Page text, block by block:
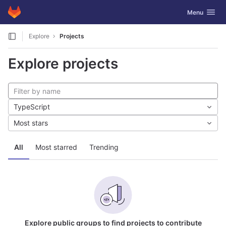
Skip to content
GitLab Toggle
Menu
Explore Projects
Explore projects
All Most starred Trending
TypeScript
Most stars
Explore public groups to find projects to contribute